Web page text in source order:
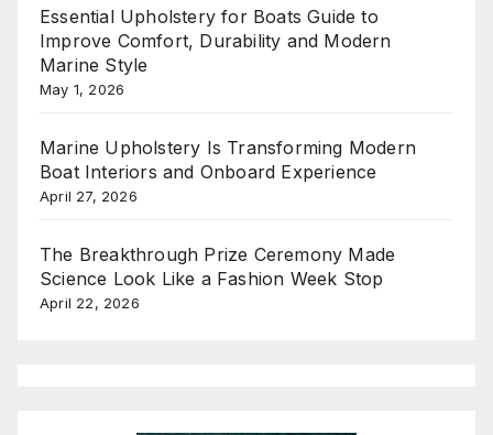
Essential Upholstery for Boats Guide to
Improve Comfort, Durability and Modern
Marine Style
May 1, 2026
Marine Upholstery Is Transforming Modern
Boat Interiors and Onboard Experience
April 27, 2026
The Breakthrough Prize Ceremony Made
Science Look Like a Fashion Week Stop
April 22, 2026